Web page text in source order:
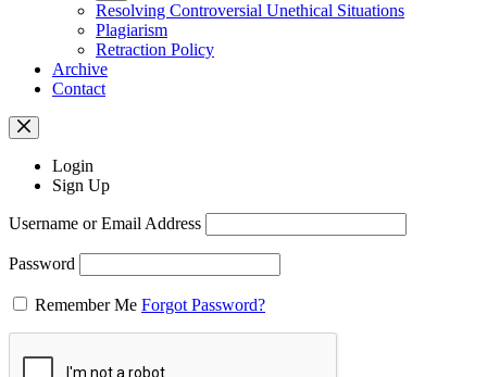
Resolving Controversial Unethical Situations
Plagiarism
Retraction Policy
Archive
Contact
Login
Sign Up
Username or Email Address
Password
Remember Me Forgot Password?